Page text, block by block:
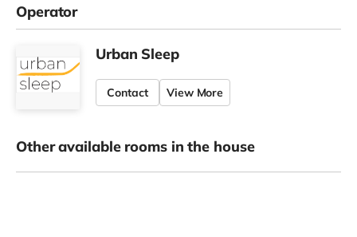
Operator
Urban Sleep
Contact View More
Other available rooms in the house